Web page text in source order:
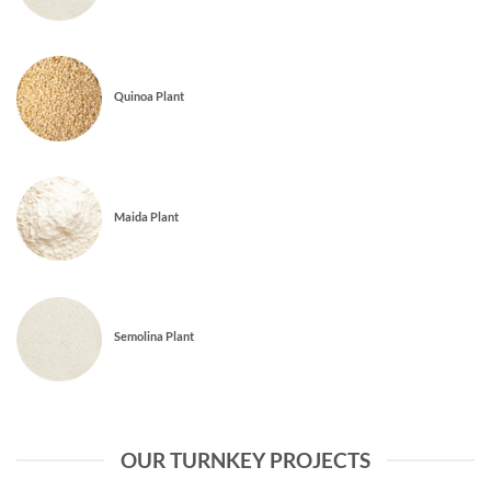
Quinoa Plant
Maida Plant
Semolina Plant
OUR TURNKEY PROJECTS